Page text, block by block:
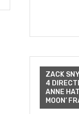
ZACK
4
ANNE
MOON’